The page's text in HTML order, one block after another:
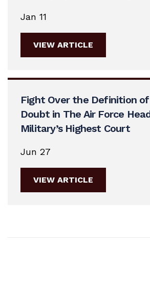
Jan 11
VIEW ARTICLE
Fight Over the Definition
Doubt in The Air Force
Military’s Highest Court
Jun 27
VIEW ARTICLE